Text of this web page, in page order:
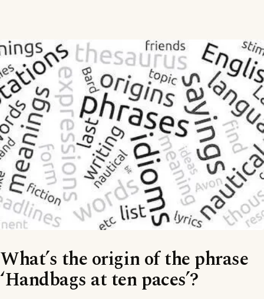
What’s the origin of the phrase
‘Handbags at ten paces’?